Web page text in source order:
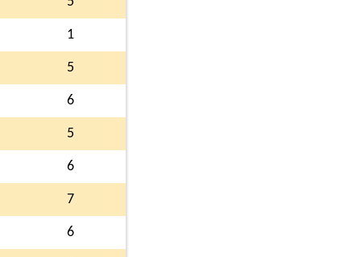
1
5
6
5
6
7
6